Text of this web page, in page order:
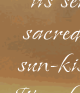
sun-